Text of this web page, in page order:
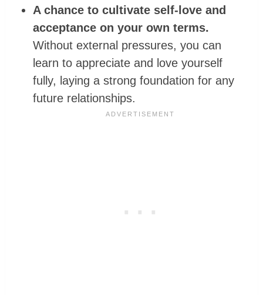
A chance to cultivate self-love and
acceptance on your own terms.
Without external pressures, you can
learn to appreciate and love yourself
fully, laying a strong foundation for any
future relationships.